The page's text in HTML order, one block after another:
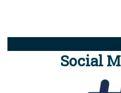
Social